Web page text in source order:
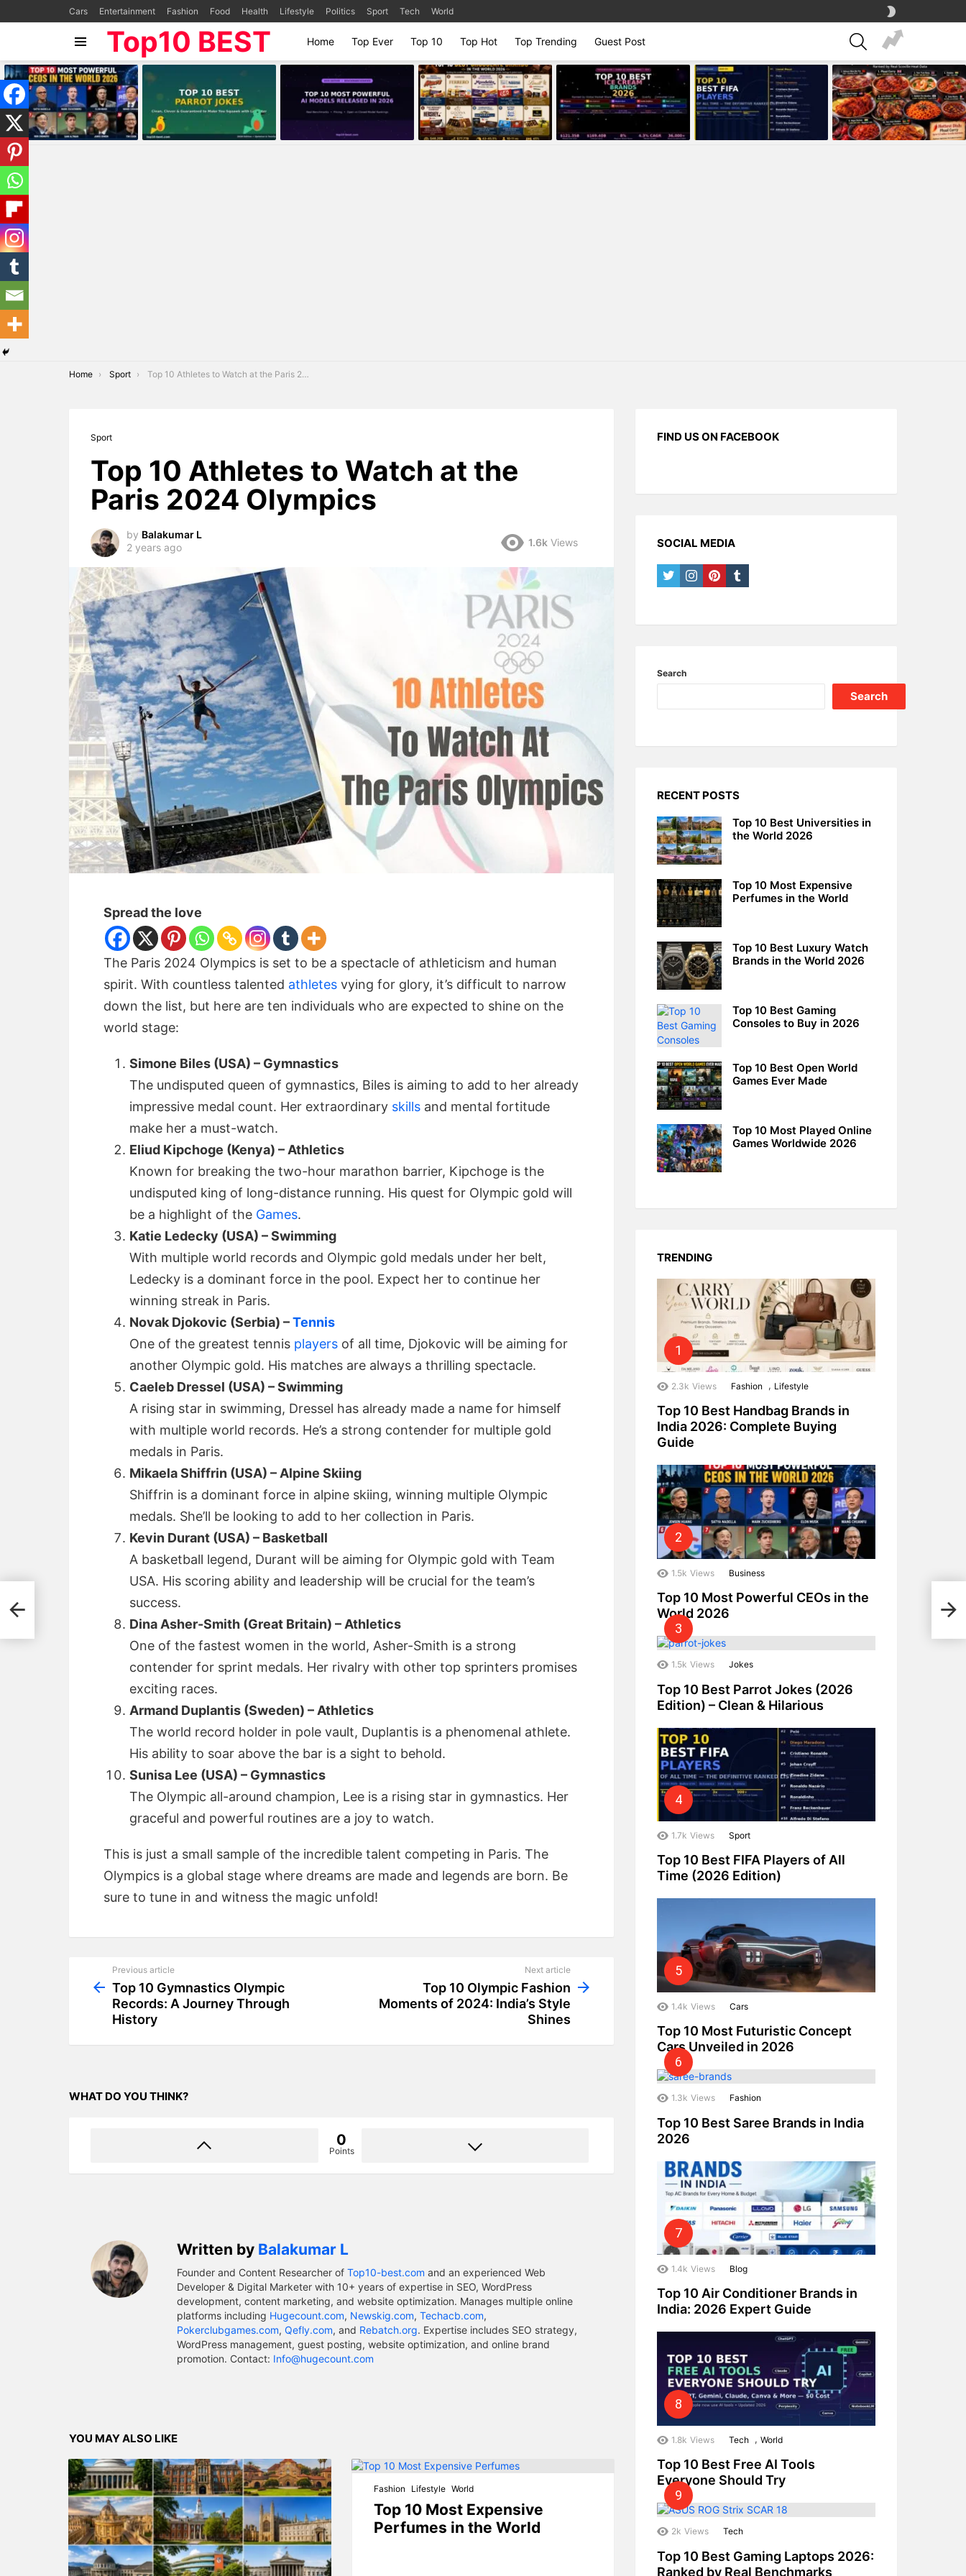
Cars Entertainment Fashion Food Health Lifestyle Politics Sport Tech World
SKIN
Top10 BEST Home Top Ever Top 10 Top Hot Top Trending Guest Post
SEARCH
MOST
VIEWED
STORIES
You are here:
Home Sport Top 10 Athletes to Watch at the Paris 2024 Olympics
Sport
Top 10 Athletes to Watch at the
Paris 2024 Olympics
by Balakumar L
2 years ago
1.6k Views
Spread the love
The Paris 2024 Olympics is set to be a spectacle of athleticism and human
spirit. With countless talented athletes vying for glory, it’s difficult to narrow
down the list, but here are ten individuals who are expected to shine on the
world stage:
Simone Biles (USA) – Gymnastics
The undisputed queen of gymnastics, Biles is aiming to add to her already
impressive medal count. Her extraordinary skills and mental fortitude
make her a must-watch.
Eliud Kipchoge (Kenya) – Athletics
Known for breaking the two-hour marathon barrier, Kipchoge is the
undisputed king of long-distance running. His quest for Olympic gold will
be a highlight of the Games.
Katie Ledecky (USA) – Swimming
With multiple world records and Olympic gold medals under her belt,
Ledecky is a dominant force in the pool. Expect her to continue her
winning streak in Paris.
Novak Djokovic (Serbia) –Tennis
One of the greatest tennis players of all time, Djokovic will be aiming for
another Olympic gold. His matches are always a thrilling spectacle.
Caeleb Dressel (USA) – Swimming
A rising star in swimming, Dressel has already made a name for himself
with multiple world records. He’s a strong contender for multiple gold
medals in Paris.
Mikaela Shiffrin (USA) – Alpine Skiing
Shiffrin is a dominant force in alpine skiing, winning multiple Olympic
medals. She’ll be looking to add to her collection in Paris.
Kevin Durant (USA) – Basketball
A basketball legend, Durant will be aiming for Olympic gold with Team
USA. His scoring ability and leadership will be crucial for the team’s
success.
Dina Asher-Smith (Great Britain) – Athletics
One of the fastest women in the world, Asher-Smith is a strong
contender for sprint medals. Her rivalry with other top sprinters promises
exciting races.
Armand Duplantis (Sweden) – Athletics
The world record holder in pole vault, Duplantis is a phenomenal athlete.
His ability to soar above the bar is a sight to behold.
Sunisa Lee (USA) – Gymnastics
The Olympic all-around champion, Lee is a rising star in gymnastics. Her
graceful and powerful routines are a joy to watch.
This is just a small sample of the incredible talent competing in Paris. The
Olympics is a global stage where dreams are made and legends are born. Be
sure to tune in and witness the magic unfold!
more
Previous article
Top 10 Gymnastics Olympic
Records: A Journey Through
History
Next article
Top 10 Olympic Fashion
Moments of 2024: India’s Style
Shines
WHAT DO YOU THINK?
0
Points
Written by Balakumar L
Founder and Content Researcher of Top10-best.com and an experienced Web
Developer & Digital Marketer with 10+ years of expertise in SEO, WordPress
development, content marketing, and website optimization. Manages multiple online
platforms including Hugecount.com, Newskig.com, Techacb.com,
Pokerclubgames.com, Qefly.com, and Rebatch.org. Expertise includes SEO strategy,
WordPress management, guest posting, website optimization, and online brand
promotion. Contact: Info@hugecount.com
YOU MAY ALSO LIKE
Fashion Lifestyle World
Top 10 Most Expensive
Perfumes in the World
A
FIND US ON FACEBOOK
SOCIAL MEDIA
twitterinstagrampinteresttumblr
Search
Search
RECENT POSTS
Top 10 Best Universities in
the World 2026
Top 10 Most Expensive
Perfumes in the World
Top 10 Best Luxury Watch
Brands in the World 2026
Top 10 Best Gaming
Consoles to Buy in 2026
Top 10 Best Open World
Games Ever Made
Top 10 Most Played Online
Games Worldwide 2026
TRENDING
2.3k Views Fashion , Lifestyle
Top 10 Best Handbag Brands in
India 2026: Complete Buying
Guide
1.5k Views Business
Top 10 Most Powerful CEOs in the
World 2026
1.5k Views Jokes
Top 10 Best Parrot Jokes (2026
Edition) – Clean & Hilarious
1.7k Views Sport
Top 10 Best FIFA Players of All
Time (2026 Edition)
1.4k Views Cars
Top 10 Most Futuristic Concept
Cars Unveiled in 2026
1.3k Views Fashion
Top 10 Best Saree Brands in India
2026
1.4k Views Blog
Top 10 Air Conditioner Brands in
India: 2026 Expert Guide
1.8k Views Tech , World
Top 10 Best Free AI Tools
Everyone Should Try
2k Views Tech
Top 10 Best Gaming Laptops 2026:
Ranked by Real Benchmarks